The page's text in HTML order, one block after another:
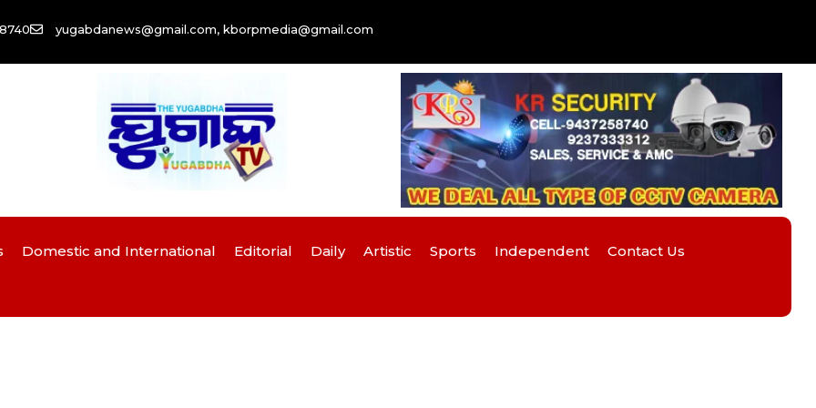
yugabdanews@gmail.com, kborpmedia@gmail.com
Domestic and International Editorial Daily Artistic Sports Independent
Contact Us